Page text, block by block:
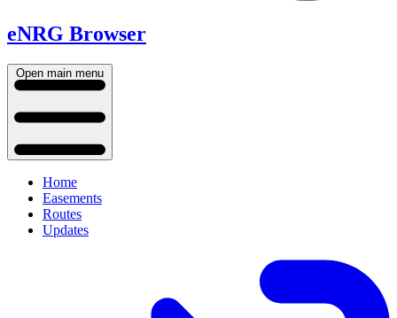
eNRG Browser
Open main menu
Home
Easements
Routes
Updates